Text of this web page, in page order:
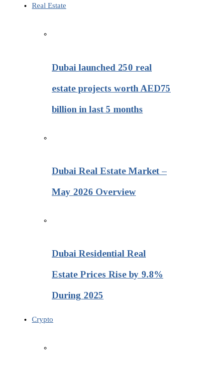
Real Estate
Dubai launched 250 real
estate projects worth AED75
billion in last 5 months
Dubai Real Estate Market –
May 2026 Overview
Dubai Residential Real
Estate Prices Rise by 9.8%
During 2025
Crypto